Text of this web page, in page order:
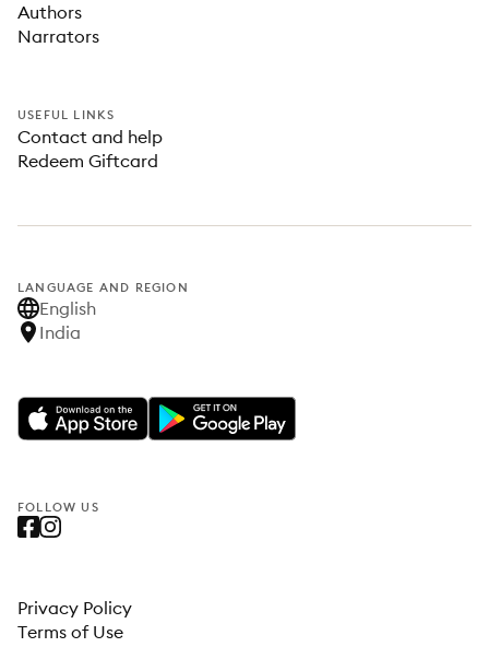
Authors
Narrators
USEFUL LINKS
Contact and help
Redeem Giftcard
LANGUAGE AND REGION
English
India
FOLLOW US
Privacy Policy
Terms of Use